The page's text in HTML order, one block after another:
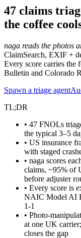
47 claims
the coffee
naga reads the photos
ClaimSearch, EXIF +
Every score carries
Bulletin and Colorado
Spawn a triage agent
TL;DR
• 47 FNOLs
the typical 3–5
• US insurance
with staged
• naga scores
claims, ~95% of
before adjuster
• Every score is
NAIC Model AI
1-1
• Photo-
at one UK
closes the gap